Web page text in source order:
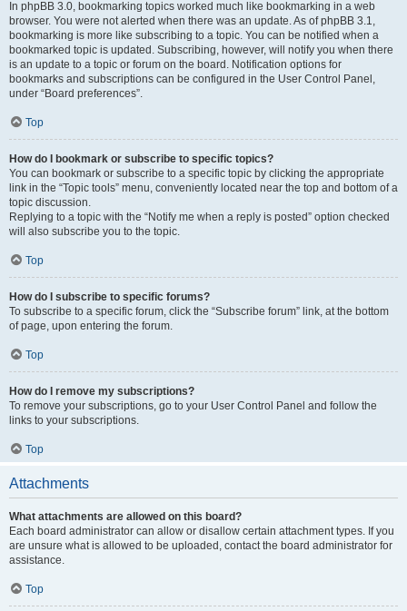
In phpBB 3.0, bookmarking topics worked much like bookmarking in a web
browser. You were not alerted when there was an update. As of phpBB 3.1,
bookmarking is more like subscribing to a topic. You can be notified when a
bookmarked topic is updated. Subscribing, however, will notify you when there
is an update to a topic or forum on the board. Notification options for
bookmarks and subscriptions can be configured in the User Control Panel,
under “Board preferences”.
Top
How do I bookmark or subscribe to specific topics?
You can bookmark or subscribe to a specific topic by clicking the appropriate
link in the “Topic tools” menu, conveniently located near the top and bottom of a
topic discussion.
Replying to a topic with the “Notify me when a reply is posted” option checked
will also subscribe you to the topic.
Top
How do I subscribe to specific forums?
To subscribe to a specific forum, click the “Subscribe forum” link, at the bottom
of page, upon entering the forum.
Top
How do I remove my subscriptions?
To remove your subscriptions, go to your User Control Panel and follow the
links to your subscriptions.
Top
Attachments
What attachments are allowed on this board?
Each board administrator can allow or disallow certain attachment types. If you
are unsure what is allowed to be uploaded, contact the board administrator for
assistance.
Top